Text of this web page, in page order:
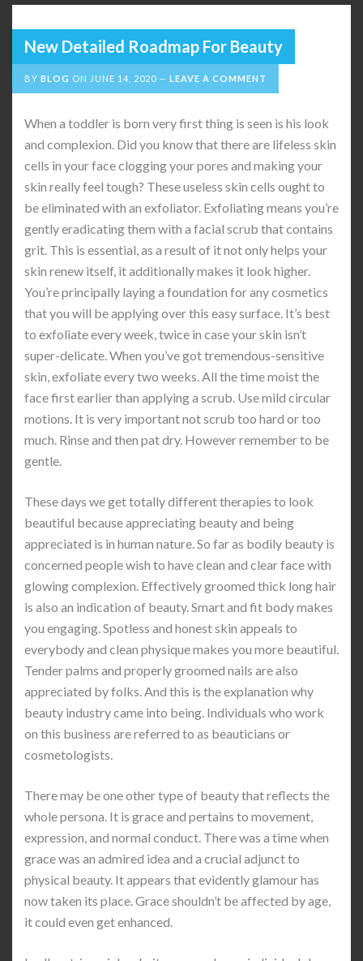
New Detailed Roadmap For Beauty
BY BLOG ON JUNE 14, 2020 LEAVE A COMMENT
When a toddler is born very first thing is seen is his look
and complexion. Did you know that there are lifeless skin
cells in your face clogging your pores and making your
skin really feel tough? These useless skin cells ought to
be eliminated with an exfoliator. Exfoliating means you’re
gently eradicating them with a facial scrub that contains
grit. This is essential, as a result of it not only helps your
skin renew itself, it additionally makes it look higher.
You’re principally laying a foundation for any cosmetics
that you will be applying over this easy surface. It’s best
to exfoliate every week, twice in case your skin isn’t
super-delicate. When you’ve got tremendous-sensitive
skin, exfoliate every two weeks. All the time moist the
face first earlier than applying a scrub. Use mild circular
motions. It is very important not scrub too hard or too
much. Rinse and then pat dry. However remember to be
gentle.
These days we get totally different therapies to look
beautiful because appreciating beauty and being
appreciated is in human nature. So far as bodily beauty is
concerned people wish to have clean and clear face with
glowing complexion. Effectively groomed thick long hair
is also an indication of beauty. Smart and fit body makes
you engaging. Spotless and honest skin appeals to
everybody and clean physique makes you more beautiful.
Tender palms and properly groomed nails are also
appreciated by folks. And this is the explanation why
beauty industry came into being. Individuals who work
on this business are referred to as beauticians or
cosmetologists.
There may be one other type of beauty that reflects the
whole persona. It is grace and pertains to movement,
expression, and normal conduct. There was a time when
grace was an admired idea and a crucial adjunct to
physical beauty. It appears that evidently glamour has
now taken its place. Grace shouldn’t be affected by age,
it could even get enhanced.